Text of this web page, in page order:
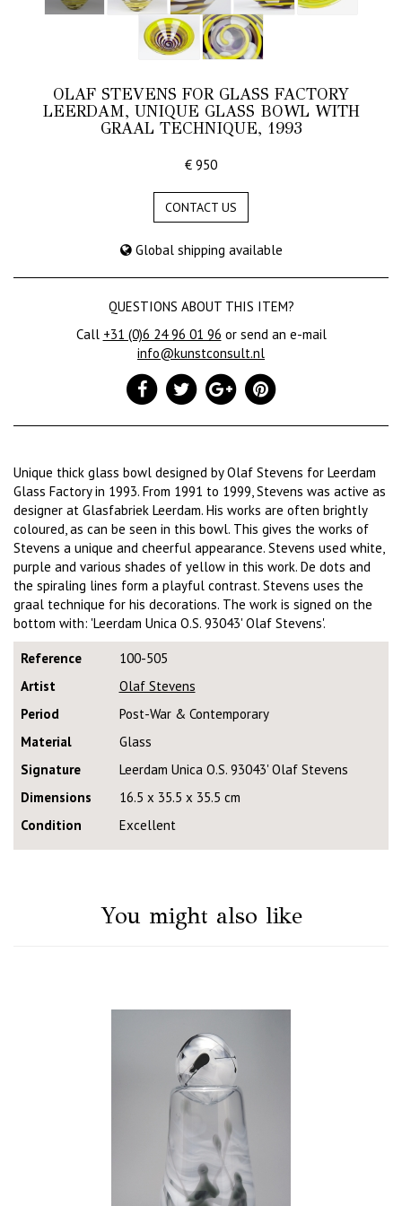
OLAF STEVENS FOR GLASS FACTORY
LEERDAM, UNIQUE GLASS BOWL WITH
GRAAL TECHNIQUE, 1993
€ 950
CONTACT US
Global shipping available
QUESTIONS ABOUT THIS ITEM?
Call +31 (0)6 24 96 01 96 or send an e-mail
info@kunstconsult.nl
Unique thick glass bowl designed by Olaf Stevens for Leerdam
Glass Factory in 1993. From 1991 to 1999, Stevens was active as
designer at Glasfabriek Leerdam. His works are often brightly
coloured, as can be seen in this bowl. This gives the works of
Stevens a unique and cheerful appearance. Stevens used white,
purple and various shades of yellow in this work. De dots and
the spiraling lines form a playful contrast. Stevens uses the
graal technique for his decorations. The work is signed on the
bottom with: 'Leerdam Unica O.S. 93043' Olaf Stevens'.
Reference
100-505
Artist
Olaf Stevens
Period
Post-War & Contemporary
Material
Glass
Signature
Leerdam Unica O.S. 93043' Olaf Stevens
Dimensions
16.5 x 35.5 x 35.5 cm
Condition
Excellent
You might also like